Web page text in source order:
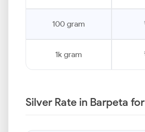
100 gram
1k gram
Silver Rate in Barpeta